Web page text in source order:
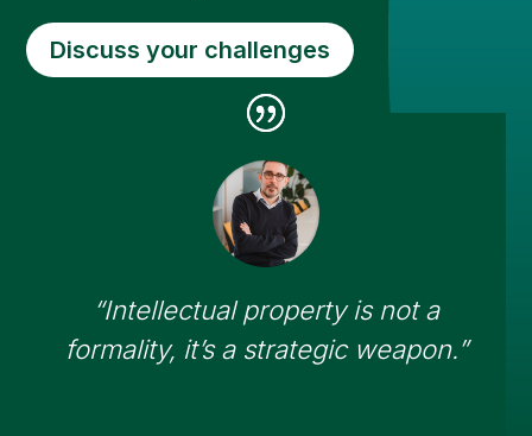
Discuss your challenges
“Intellectual property is not a
formality, it’s a strategic weapon.”